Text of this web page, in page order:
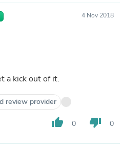
4 Nov 2018
a kick out of it.
review provider
thumb_up 0 thumb_down 0